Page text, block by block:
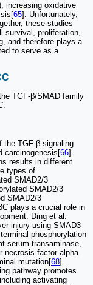
increasing oxidative
65]. Unfortunately,
these studies
survival, proliferation,
and therefore plays a
to serve as a
TGF-β/SMAD family
the TGF-β signaling
carcinogenesis[66].
results in different
types of
SMAD2/3
SMAD2/3
SMAD2/3
plays a crucial role in
Ding et al.
injury using SMAD3
phosphorylation
serum transaminase,
necrosis factor alpha
mutation[68].
pathway promotes
activating